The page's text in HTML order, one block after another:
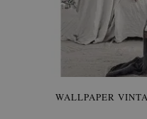
WALLPAPER